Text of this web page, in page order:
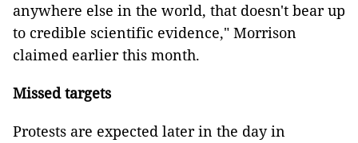
anywhere else in the world, that doesn't bear up
to credible scientific evidence," Morrison
claimed earlier this month.
Missed targets
Protests are expected later in the day in